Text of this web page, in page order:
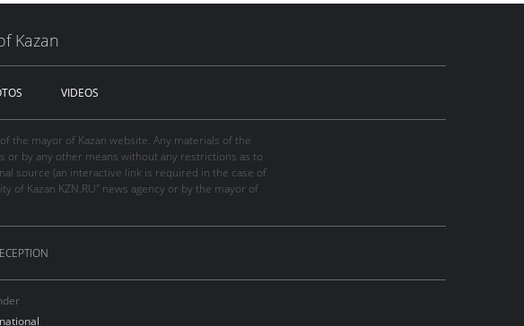
Kazan
VIDEOS
the mayor of Kazan website. Any materials of the
by any other means without any restrictions as to
source (an interactive link is required in the case of
Kazan KZN.RU" news agency or by the mayor of